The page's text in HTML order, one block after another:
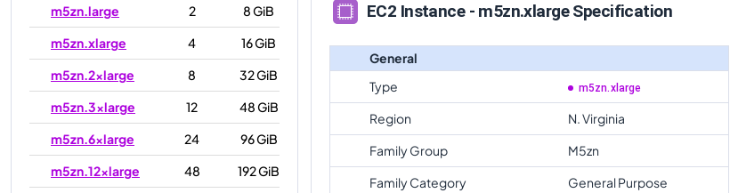
m5zn.large
2
8 GiB
m5zn.xlarge
4
16 GiB
m5zn.2xlarge
8
32 GiB
m5zn.3xlarge
12
48 GiB
m5zn.6xlarge
24
96 GiB
m5zn.12xlarge
48
192 GiB
EC2 Instance - m5zn.xlarge Specification
General
Type
m5zn.xlarge
Region
N. Virginia
Family Group
M5zn
Family Category
General Purpose